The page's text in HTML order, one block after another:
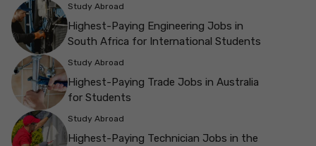
Study Abroad
Highest-Paying Engineering Jobs in
South Africa for International Students
Study Abroad
Highest-Paying Trade Jobs in Australia
for Students
Study Abroad
Highest-Paying Technician Jobs in the